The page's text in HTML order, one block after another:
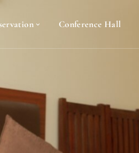
Conference Hall